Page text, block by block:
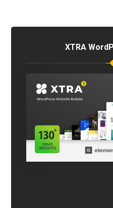
XTRA